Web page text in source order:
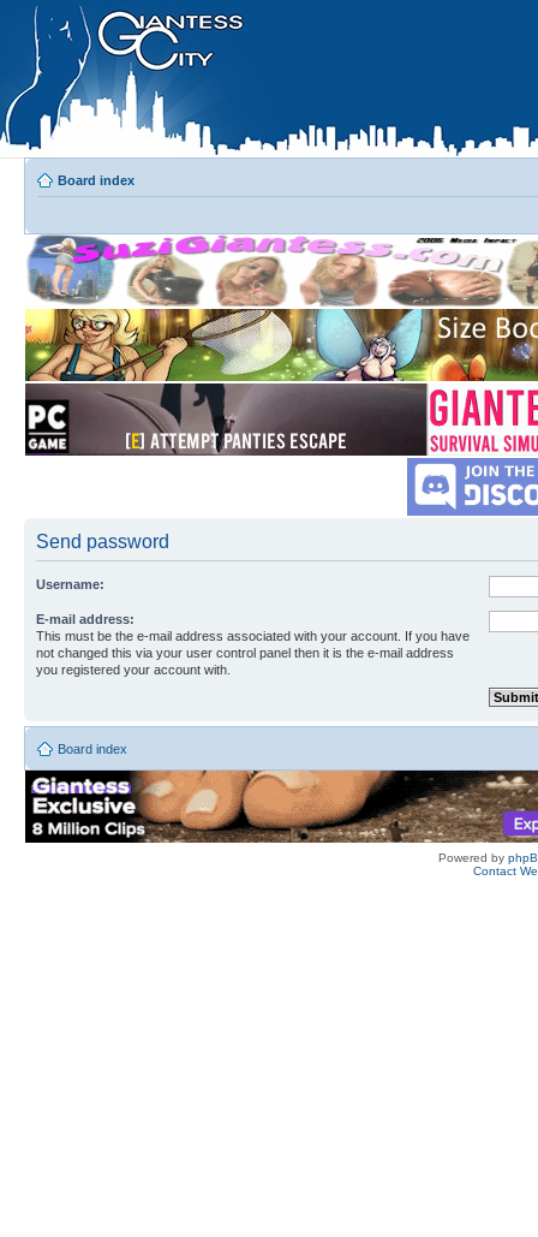
Board index
Send password
Username:
E-mail address:
This must be the e-mail address associated with your account. If you have
not changed this via your user control panel then it is the e-mail address
you registered your account with.
Board index
Powered by
Contact